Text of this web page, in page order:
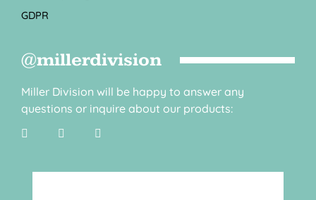
GDPR
@millerdivision
Miller Division will be happy to answer any
questions or inquire about our products: